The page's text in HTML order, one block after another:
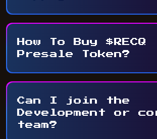
How To Buy $RECQ
Presale Token?
Can I join the
Development or
team?